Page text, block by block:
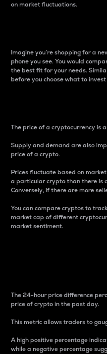
on market fluctuations.
Imagine you’re shopping for a
phone you see. You would
the best fit for your needs.
before you choose what to invest
The price of a cryptocurrency is
Supply and demand are also
price of a crypto.
Prices fluctuate based on
a particular crypto than there is
Conversely, if there are more
You can compare cryptos to
market cap of different
market sentiment.
The 24-hour price difference
price of crypto in the past day.
This metric allows traders to
A high positive percentage
while a negative percentage